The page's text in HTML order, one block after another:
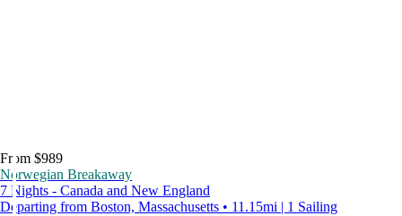
From $989
Norwegian Breakaway
7 Nights - Canada and New England
Departing from Boston, Massachusetts • 11.15mi | 1 Sailing